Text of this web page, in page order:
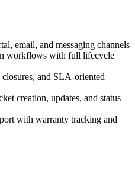
email, and messaging channels
workflows with full lifecycle
and SLA-oriented
creation, updates, and status
with warranty tracking and